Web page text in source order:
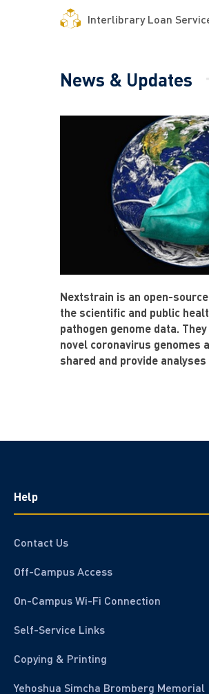
Interlibrary Loan
News & Updates
Nextstrain is an open-
the scientific and public
pathogen genome data.
novel coronavirus genomes
shared and provide analyses
Help
Contact Us
Off-Campus Access
On-Campus Wi-Fi Connection
Self-Service Links
Copying & Printing
Yehoshua Simcha Bromberg Memorial